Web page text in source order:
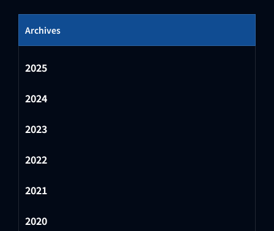
Archives
2025
2024
2023
2022
2021
2020